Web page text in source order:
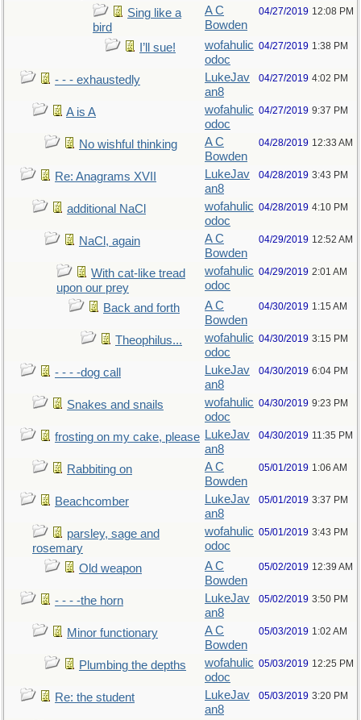
Sing like a
bird
A C
Bowden
04/27/2019 12:08 PM
I’ll sue!
wofahulic
odoc
04/27/2019 1:38 PM
- - - exhaustedly
LukeJav
an8
04/27/2019 4:02 PM
A is A
wofahulic
odoc
04/27/2019 9:37 PM
No wishful thinking
A C
Bowden
04/28/2019 12:33 AM
Re: Anagrams XVII
LukeJav
an8
04/28/2019 3:43 PM
additional NaCl
wofahulic
odoc
04/28/2019 4:10 PM
NaCl, again
A C
Bowden
04/29/2019 12:52 AM
With cat-like tread
upon our prey
wofahulic
odoc
04/29/2019 2:01 AM
Back and forth
A C
Bowden
04/30/2019 1:15 AM
Theophilus...
wofahulic
odoc
04/30/2019 3:15 PM
- - - -dog call
LukeJav
an8
04/30/2019 6:04 PM
Snakes and snails
wofahulic
odoc
04/30/2019 9:23 PM
frosting on my cake, please LukeJav
an8
04/30/2019 11:35 PM
Rabbiting on
A C
Bowden
05/01/2019 1:06 AM
Beachcomber
LukeJav
an8
05/01/2019 3:37 PM
parsley, sage and
rosemary
wofahulic
odoc
05/01/2019 3:43 PM
Old weapon
A C
Bowden
05/02/2019 12:39 AM
- - - -the horn
LukeJav
an8
05/02/2019 3:50 PM
Minor functionary
A C
Bowden
05/03/2019 1:02 AM
Plumbing the depths
wofahulic
odoc
05/03/2019 12:25 PM
Re: the student
LukeJav
an8
05/03/2019 3:20 PM